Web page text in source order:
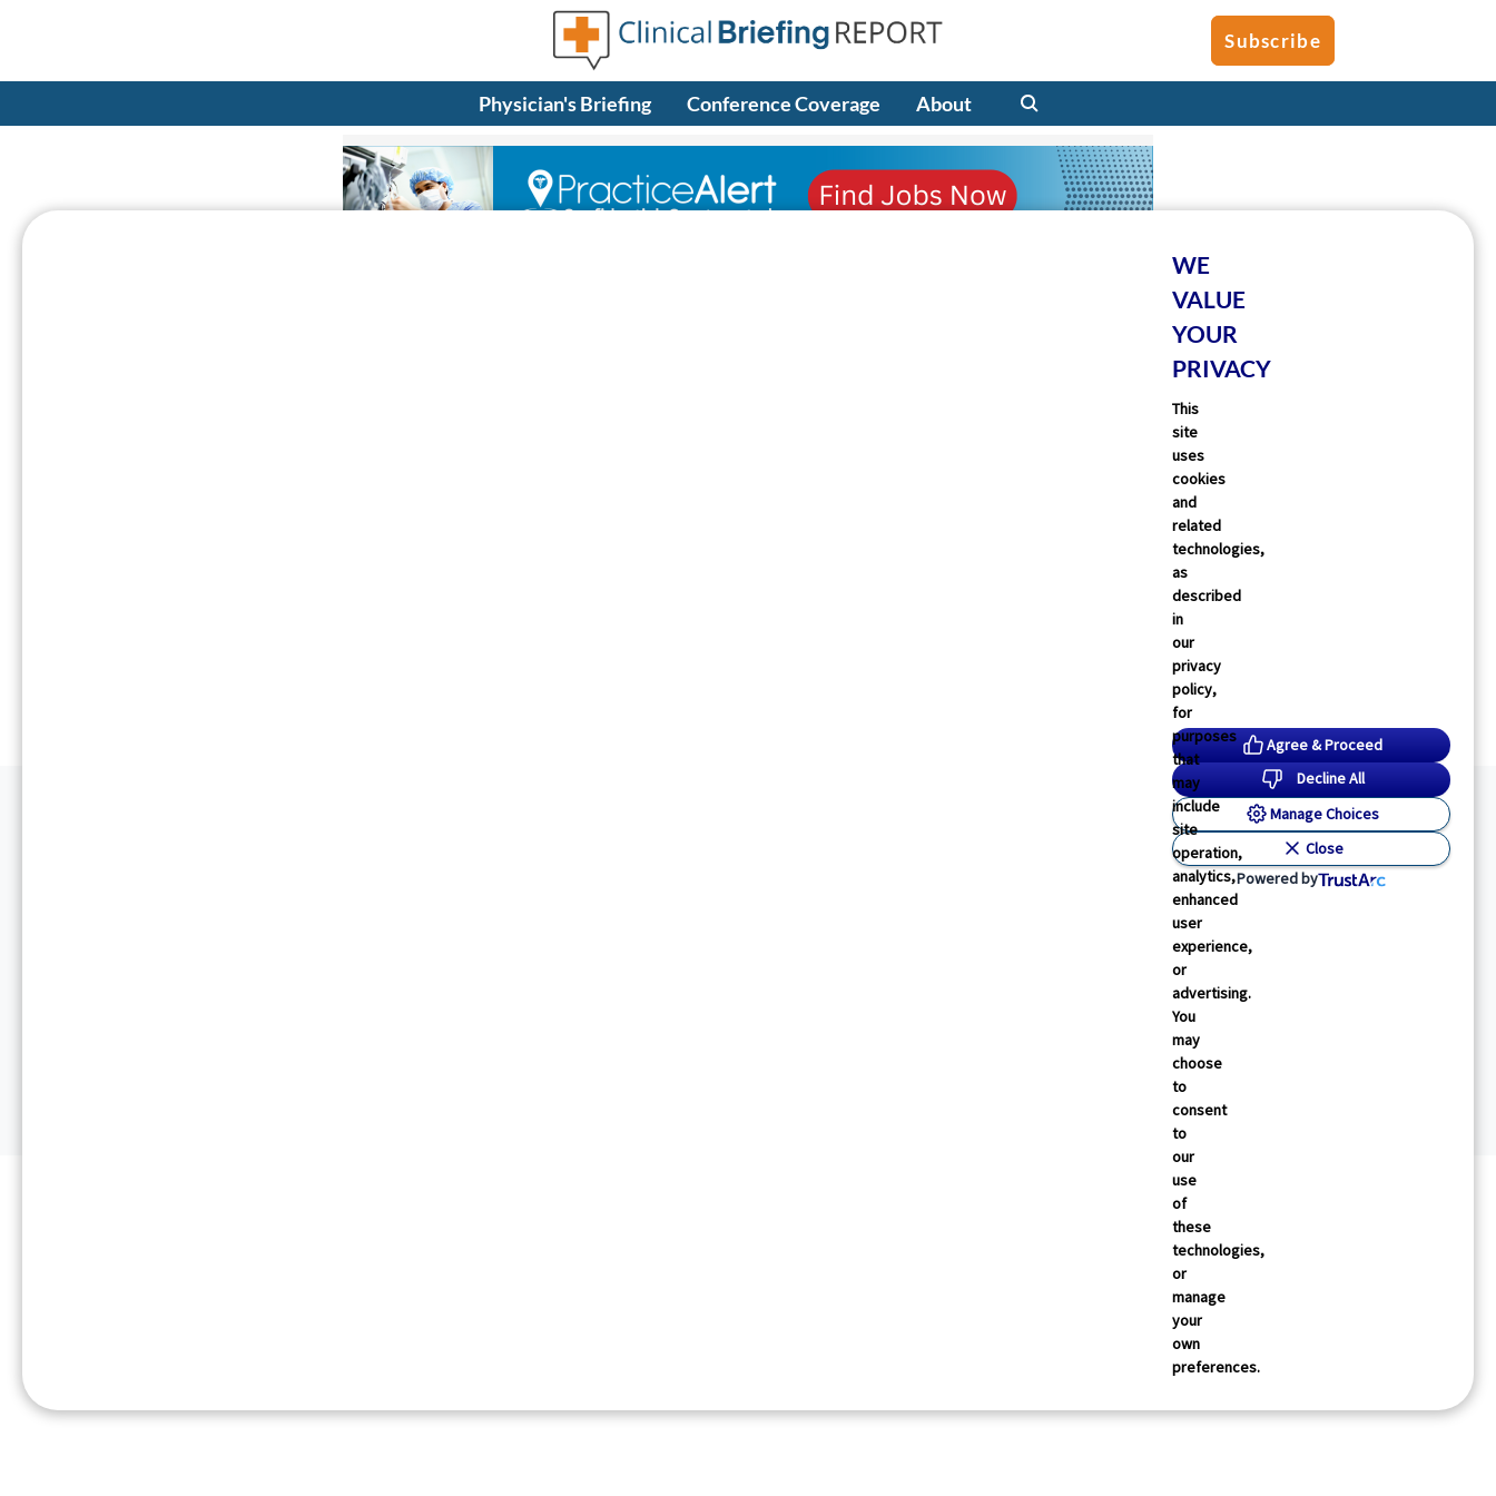
Subscribe
Physician's Briefing Conference Coverage About
WE
VALUE
YOUR
PRIVACY
This
site
uses
cookies
and
related
technologies,
as
described
in
our
privacy
policy,
for
purposes
that
may
include
site
operation,
analytics,
enhanced
user
experience,
or
advertising.
You
may
choose
to
consent
to
our
use
of
these
technologies,
or
manage
your
own
preferences.
Agree & Proceed
Decline All
Manage Choices
Close
Powered by